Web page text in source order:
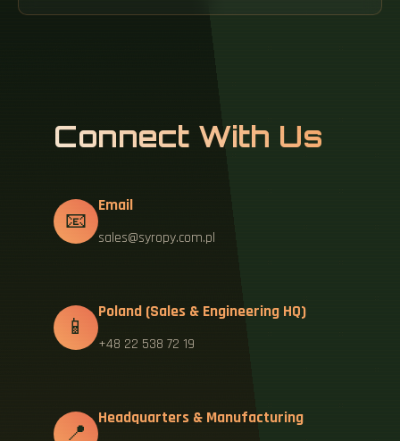
Connect With Us
📧
Email
sales@syropy.com.pl
📱
Poland (Sales & Engineering HQ)
+48 22 538 72 19
📍
Headquarters & Manufacturing